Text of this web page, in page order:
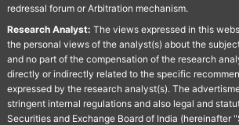
redressal forum or Arbitration mechanism.
Research Analyst: The views expressed in this
the personal views of the analyst(s) about the
and no part of the compensation of the research
directly or indirectly related to the specific
expressed by the research analyst(s). The
stringent internal regulations and also legal and
Securities and Exchange Board of India (hereinafter